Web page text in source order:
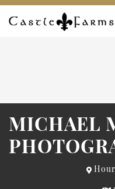
Skip to content
MICHAEL